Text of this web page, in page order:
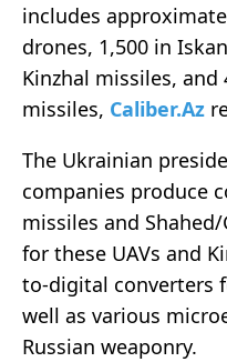
includes
drones, 1,500 in
Kinzhal missiles,
missiles, Caliber.Az
The Ukrainian
companies produce
missiles and
for these UAVs and
to-digital converters
well as various
Russian weaponry.